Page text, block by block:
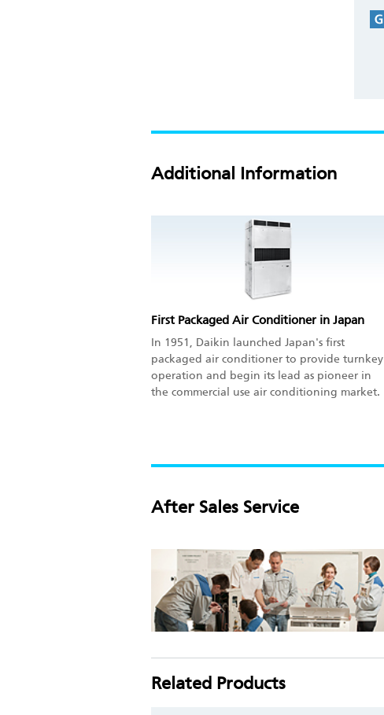
Additional Information
First Packaged Air Conditioner in Japan
In 1951, Daikin launched Japan's first
packaged air conditioner to provide turnkey
operation and begin its lead as pioneer in
the commercial use air conditioning market.
After Sales Service
Related Products